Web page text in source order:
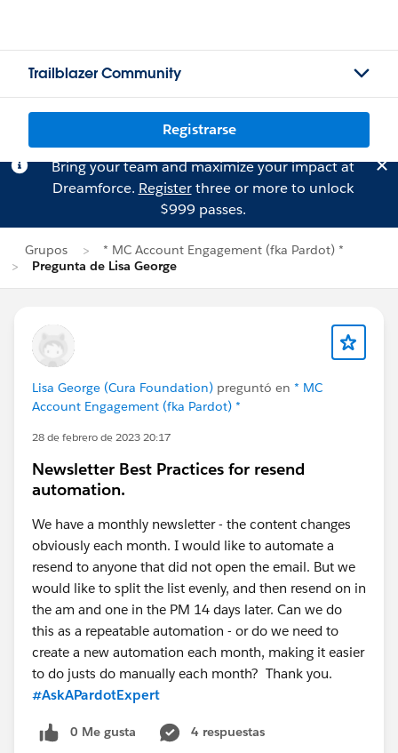
Trailblazer Community
Registrarse
Bring your team and maximize your impact at
Dreamforce. Registerthree or more to unlock
$999 passes.
Grupos
* MC Account Engagement (fka Pardot) *
Pregunta de Lisa George
Lisa George (Cura Foundation) preguntó en * MC
Account Engagement (fka Pardot) *
28 de febrero de 2023 20:17
Newsletter Best Practices for resend
automation.
We have a monthly newsletter - the content changes
obviously each month. I would like to automate a
resend to anyone that did not open the email. But we
would like to split the list evenly, and then resend on in
the am and one in the PM 14 days later. Can we do
this as a repeatable automation - or do we need to
create a new automation each month, making it easier
to do justs do manually each month? Thank you.
#AskAPardotExpert
0 Me gusta
4 respuestas